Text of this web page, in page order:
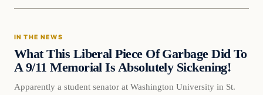
In The News
IN THE NEWS
What This Liberal Piece Of Garbage Did To
A 9/11 Memorial Is Absolutely Sickening!
Apparently a student senator at Washington University in St.